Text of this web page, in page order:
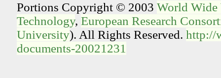
Portions Copyright © 2003 World Wide
Technology, European Research
University). All Rights Reserved. http://
documents-20021231